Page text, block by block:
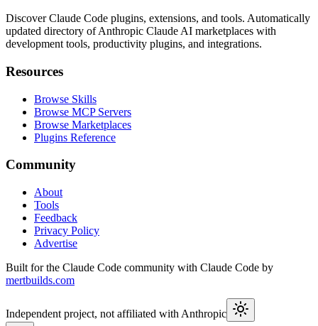
Discover Claude Code plugins, extensions, and tools. Automatically
updated directory of Anthropic Claude AI marketplaces with
development tools, productivity plugins, and integrations.
Resources
Browse Skills
Browse MCP Servers
Browse Marketplaces
Plugins Reference
Community
About
Tools
Feedback
Privacy Policy
Advertise
Built for the Claude Code community with Claude Code by
mertbuilds.com
Independent project, not affiliated with Anthropic